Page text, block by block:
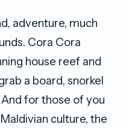
adventure, much
Cora Cora
house reef and
a board, snorkel
for those of you
culture, the